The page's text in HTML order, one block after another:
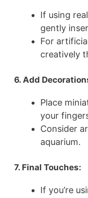
If using
gently
For
creatively
6. Add
Place
your
Consider
aquarium.
7. Final Touches:
If you’re